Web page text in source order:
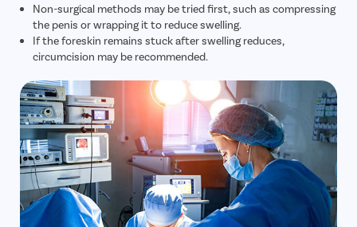
Non-surgical methods may be tried first, such as compressing
the penis or wrapping it to reduce swelling.
If the foreskin remains stuck after swelling reduces,
circumcision may be recommended.